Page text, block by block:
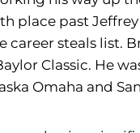
place past
career steals list.
Classic. He
Omaha and